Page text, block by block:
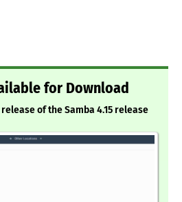
for Download
of the Samba 4.15 release